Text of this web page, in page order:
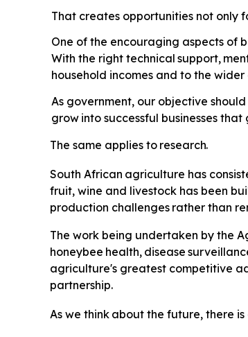
That creates opportunities not only
One of the encouraging aspects of
With the right technical support,
household incomes and to the
As government, our objective
grow into successful businesses that
The same applies to research.
South African agriculture has
fruit, wine and livestock has been
production challenges rather than
The work being undertaken by the
honeybee health, disease
agriculture's greatest competitive
partnership.
As we think about the future, there is